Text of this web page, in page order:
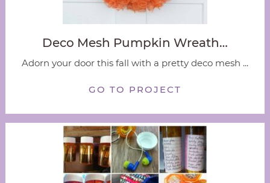
Deco Mesh Pumpkin Wreath…
Adorn your door this fall with a pretty deco mesh ...
GO TO PROJECT